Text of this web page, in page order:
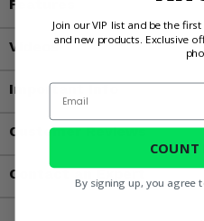
Features
Videos
Important Info
Customer Reviews
Contact an Expert
Join our VIP list and be the
and new products. Exclusive
Email
By signing up, you agree